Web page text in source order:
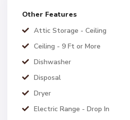
Other Features
Attic Storage - Ceiling
Ceiling - 9 Ft or More
Dishwasher
Disposal
Dryer
Electric Range - Drop In